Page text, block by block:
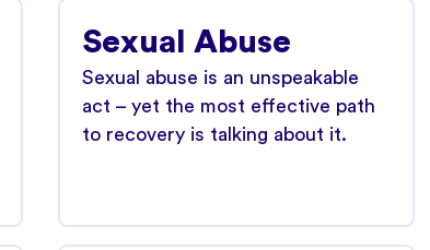
Sexual Abuse
Sexual abuse is an unspeakable
act – yet the most effective path
to recovery is talking about it.